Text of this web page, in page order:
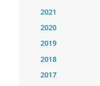
2021
2020
2019
2018
2017